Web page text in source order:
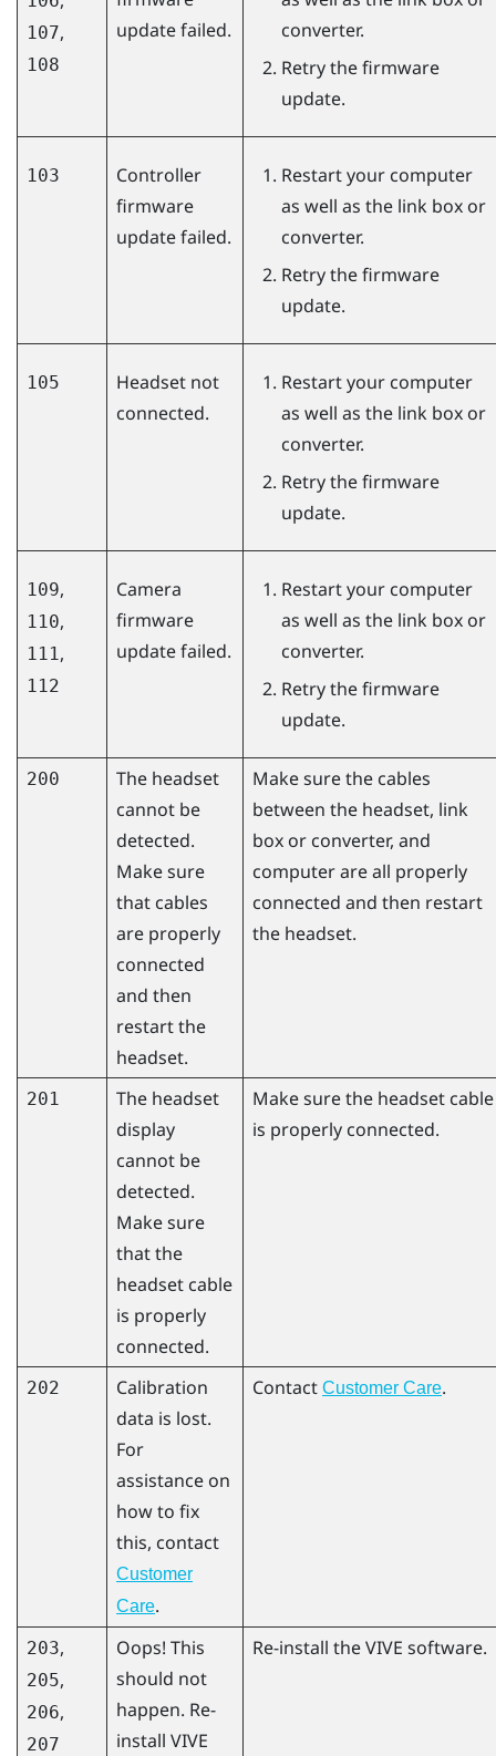
107,
108
update failed.
converter.
Retry the firmware
update.
103
Controller
firmware
update failed.
Restart your computer
as well as the link box or
converter.
Retry the firmware
update.
105
Headset not
connected.
Restart your computer
as well as the link box or
converter.
Retry the firmware
update.
109,
110,
111,
112
Camera
firmware
update failed.
Restart your computer
as well as the link box or
converter.
Retry the firmware
update.
200
The headset
cannot be
detected.
Make sure
that cables
are properly
connected
and then
restart the
headset.
Make sure the cables
between the headset, link
box or converter, and
computer are all properly
connected and then restart
the headset.
201
The headset
display
cannot be
detected.
Make sure
that the
headset cable
is properly
connected.
Make sure the headset cable
is properly connected.
202
Calibration
data is lost.
For
assistance on
how to fix
this, contact
Customer
Care.
Contact Customer Care.
203,
205,
206,
207
Oops! This
should not
happen. Re-
install VIVE
Re-install the VIVE software.